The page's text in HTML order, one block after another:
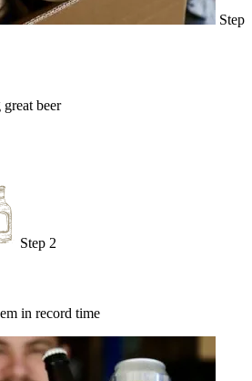
Step
beer
Step 2
in record time